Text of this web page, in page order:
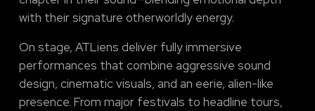
with their signature otherworldly energy.
On stage, ATLiens deliver fully immersive
performances that combine aggressive sound
design, cinematic visuals, and an eerie, alien-like
presence. From major festivals to headline tours,